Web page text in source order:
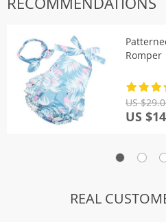
Romper
US
US
REAL